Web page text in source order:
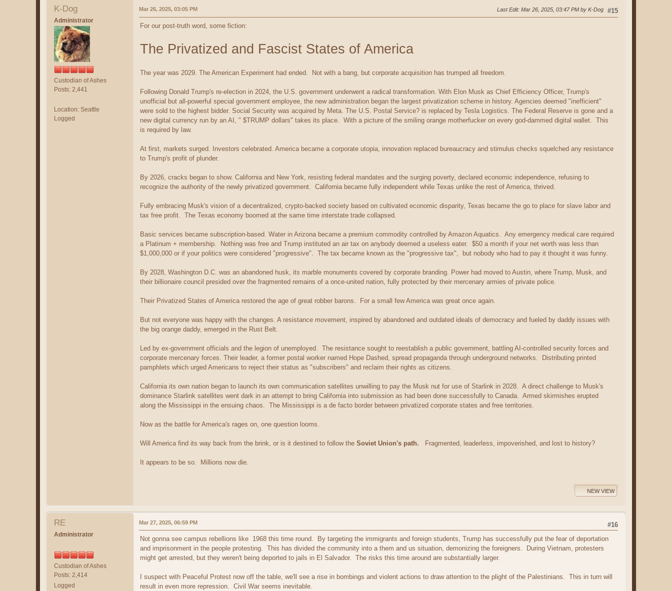
K-Dog
Administrator
Custodian of Ashes
Posts: 2,441
Location: Seattle
Logged
#15
Mar 26, 2025, 03:05 PM Last Edit: Mar 26, 2025, 03:47 PM by K-Dog
For our post-truth word, some fiction:
The Privatized and Fascist States of America
The year was 2029. The American Experiment had ended. Not with a bang, but corporate acquisition has trumped all freedom.
Following Donald Trump's re-election in 2024, the U.S. government underwent a radical transformation. With Elon Musk as Chief Efficiency Officer, Trump's
unofficial but all-powerful special government employee, the new administration began the largest privatization scheme in history. Agencies deemed "inefficient"
were sold to the highest bidder. Social Security was acquired by Meta. The U.S. Postal Service? is replaced by Tesla Logistics. The Federal Reserve is gone and a
new digital currency run by an AI, " $TRUMP dollars" takes its place. With a picture of the smiling orange motherfucker on every god-dammed digital wallet. This
is required by law.
At first, markets surged. Investors celebrated. America became a corporate utopia, innovation replaced bureaucracy and stimulus checks squelched any resistance
to Trump's profit of plunder.
By 2026, cracks began to show. California and New York, resisting federal mandates and the surging poverty, declared economic independence, refusing to
recognize the authority of the newly privatized government. California became fully independent while Texas unlike the rest of America, thrived.
Fully embracing Musk's vision of a decentralized, crypto-backed society based on cultivated economic disparity, Texas became the go to place for slave labor and
tax free profit. The Texas economy boomed at the same time interstate trade collapsed.
Basic services became subscription-based. Water in Arizona became a premium commodity controlled by Amazon Aquatics. Any emergency medical care required
a Platinum + membership. Nothing was free and Trump instituted an air tax on anybody deemed a useless eater. $50 a month if your net worth was less than
$1,000,000 or if your politics were considered "progressive". The tax became known as the "progressive tax", but nobody who had to pay it thought it was funny.
By 2028, Washington D.C. was an abandoned husk, its marble monuments covered by corporate branding. Power had moved to Austin, where Trump, Musk, and
their billionaire council presided over the fragmented remains of a once-united nation, fully protected by their mercenary armies of private police.
Their Privatized States of America restored the age of great robber barons. For a small few America was great once again.
But not everyone was happy with the changes. A resistance movement, inspired by abandoned and outdated ideals of democracy and fueled by daddy issues with
the big orange daddy, emerged in the Rust Belt.
Led by ex-government officials and the legion of unemployed. The resistance sought to reestablish a public government, battling AI-controlled security forces and
corporate mercenary forces. Their leader, a former postal worker named Hope Dashed, spread propaganda through underground networks. Distributing printed
pamphlets which urged Americans to reject their status as "subscribers" and reclaim their rights as citizens.
California its own nation began to launch its own communication satellites unwilling to pay the Musk nut for use of Starlink in 2028. A direct challenge to Musk's
dominance Starlink satellites went dark in an attempt to bring California into submission as had been done successfully to Canada. Armed skirmishes erupted
along the Mississippi in the ensuing chaos. The Mississippi is a de facto border between privatized corporate states and free territories.
Now as the battle for America's rages on, one question looms.
Will America find its way back from the brink, or is it destined to follow the Soviet Union's path. Fragmented, leaderless, impoverished, and lost to history?
It appears to be so. Millions now die.
NEW VIEW
RE
Administrator
Custodian of Ashes
Posts: 2,414
Logged
#16
Mar 27, 2025, 06:59 PM
Not gonna see campus rebellions like 1968 this time round. By targeting the immigrants and foreign students, Trump has successfully put the fear of deportation
and imprisonment in the people protesting. This has divided the community into a them and us situation, demonizing the foreigners. During Vietnam, protesters
might get arrested, but they weren't being deported to jails in El Salvador. The risks this time around are substantially larger.
I suspect with Peaceful Protest now off the table, we'll see a rise in bombings and violent actions to draw attention to the plight of the Palestinians. This in turn will
result in even more repression. Civil War seems inevitable.